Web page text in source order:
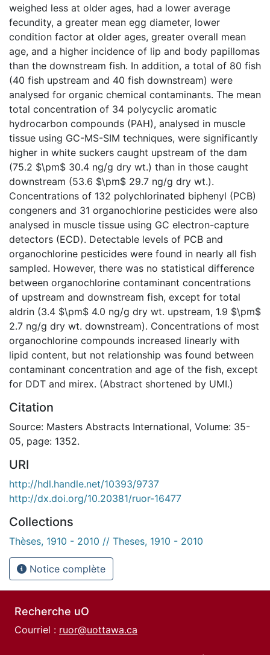
weighed less at older ages, had a lower average
fecundity, a greater mean egg diameter, lower
condition factor at older ages, greater overall mean
age, and a higher incidence of lip and body papillomas
than the downstream fish. In addition, a total of 80 fish
(40 fish upstream and 40 fish downstream) were
analysed for organic chemical contaminants. The mean
total concentration of 34 polycyclic aromatic
hydrocarbon compounds (PAH), analysed in muscle
tissue using GC-MS-SIM techniques, were significantly
higher in white suckers caught upstream of the dam
(75.2 $\pm$ 30.4 ng/g dry wt.) than in those caught
downstream (53.6 $\pm$ 29.7 ng/g dry wt.).
Concentrations of 132 polychlorinated biphenyl (PCB)
congeners and 31 organochlorine pesticides were also
analysed in muscle tissue using GC electron-capture
detectors (ECD). Detectable levels of PCB and
organochlorine pesticides were found in nearly all fish
sampled. However, there was no statistical difference
between organochlorine contaminant concentrations
of upstream and downstream fish, except for total
aldrin (3.4 $\pm$ 4.0 ng/g dry wt. upstream, 1.9 $\pm$
2.7 ng/g dry wt. downstream). Concentrations of most
organochlorine compounds increased linearly with
lipid content, but not relationship was found between
contaminant concentration and age of the fish, except
for DDT and mirex. (Abstract shortened by UMI.)
Citation
Source: Masters Abstracts International, Volume: 35-
05, page: 1352.
URI
http://hdl.handle.net/10393/9737
http://dx.doi.org/10.20381/ruor-16477
Collections
Thèses, 1910 - 2010 // Theses, 1910 - 2010
Notice complète
Recherche uO
Courriel : ruor@uottawa.ca